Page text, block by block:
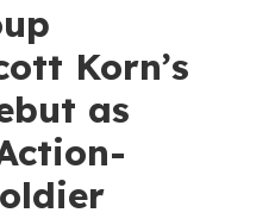
Korn’s
as